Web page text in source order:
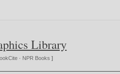
Library
· NPR Books ]